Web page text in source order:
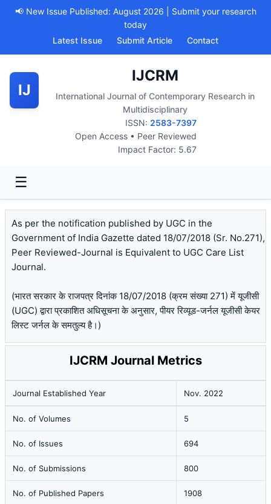
📢 New Issue Published: August 2026 | Submit your research
today
Latest Issue
Submit Article Contact
IJ
IJCRM
International Journal of Contemporary Research in
Multidisciplinary
ISSN: 2583-7397
Open Access • Peer Reviewed
Impact Factor: 5.67
☰
As per the notification published by UGC in the
Government of India Gazette dated 18/07/2018 (Sr. No.271),
Peer Reviewed-Journal is Equivalent to UGC Care List
Journal.
(भारत सरकार के राजपत्र दिनांक 18/07/2018 (क्रम संख्या 271) में यूजीसी
(UGC) द्वारा प्रकाशित अधिसूचना के अनुसार, पीयर रिव्यूड-जर्नल यूजीसी केयर
लिस्ट जर्नल के समतुल्य है।)
IJCRM Journal Metrics
Journal Established Year Nov. 2022
No. of Volumes 5
No. of Issues 694
No. of Submissions 800
No. of Published Papers 1908